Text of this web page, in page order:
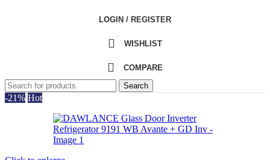
LOGIN / REGISTER
WISHLIST
COMPARE
Search
-21% Hot